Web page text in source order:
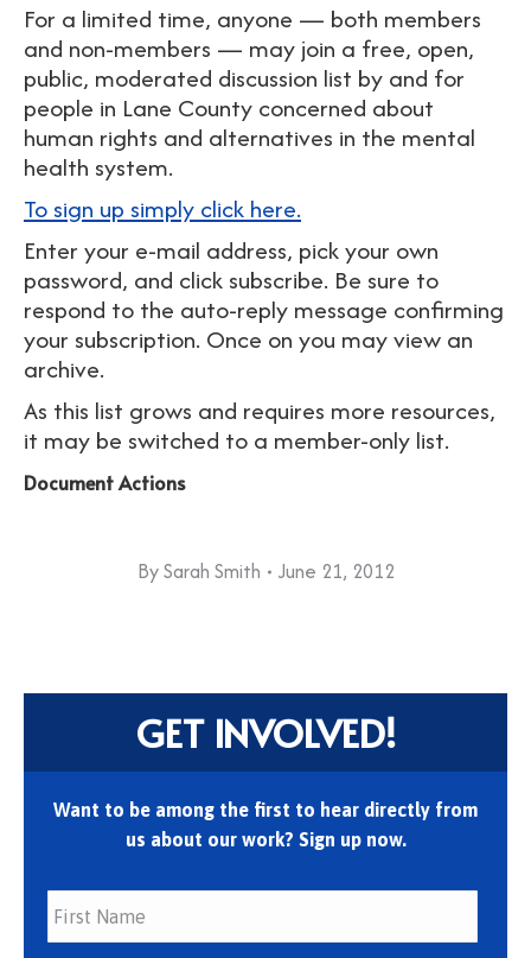
For a limited time, anyone — both members
and non-members — may join a free, open,
public, moderated discussion list by and for
people in Lane County concerned about
human rights and alternatives in the mental
health system.
To sign up simply click here.
Enter your e-mail address, pick your own
password, and click subscribe. Be sure to
respond to the auto-reply message confirming
your subscription. Once on you may view an
archive.
As this list grows and requires more resources,
it may be switched to a member-only list.
Document Actions
BySarah Smith June 21, 2012
GET INVOLVED!
Want to be among the first to hear directly from
us about our work? Sign up now.
First